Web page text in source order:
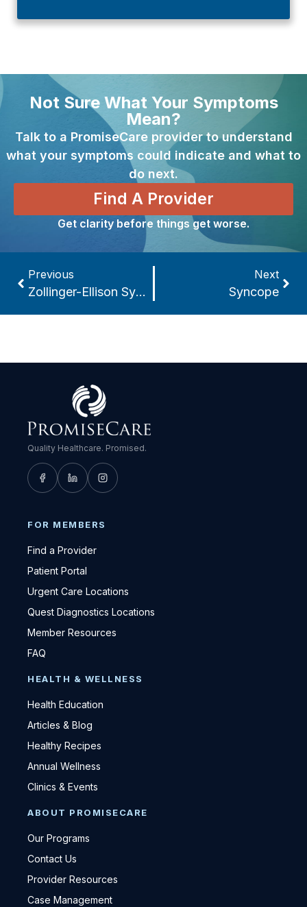
Not Sure What Your Symptoms
Mean?
Talk to a PromiseCare provider to understand
what your symptoms could indicate and what to
do next.
Find A Provider
Get clarity before things get worse.
Previous
Zollinger-Ellison Syndrome
Next
Syncope
Quality Healthcare. Promised.
FOR MEMBERS
Find a Provider
Patient Portal
Urgent Care Locations
Quest Diagnostics Locations
Member Resources
FAQ
HEALTH & WELLNESS
Health Education
Articles & Blog
Healthy Recipes
Annual Wellness
Clinics & Events
ABOUT PROMISECARE
Our Programs
Contact Us
Provider Resources
Case Management